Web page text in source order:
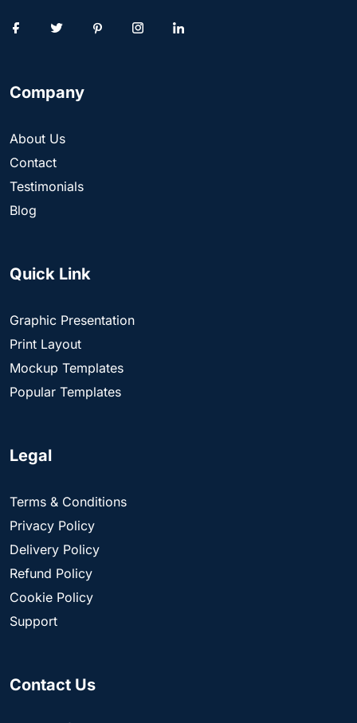
Company
About Us
Contact
Testimonials
Blog
Quick Link
Graphic Presentation
Print Layout
Mockup Templates
Popular Templates
Legal
Terms & Conditions
Privacy Policy
Delivery Policy
Refund Policy
Cookie Policy
Support
Contact Us